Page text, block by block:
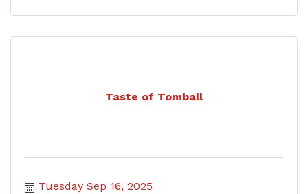
Taste of Tomball
Tuesday Sep 16, 2025